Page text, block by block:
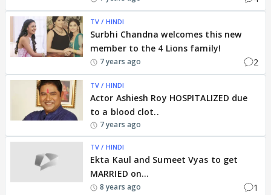
TV / HINDI
Surbhi Chandna welcomes this new
member to the 4 Lions family!
7 years ago 2
TV / HINDI
Actor Ashiesh Roy HOSPITALIZED due
to a blood clot..
7 years ago
TV / HINDI
Ekta Kaul and Sumeet Vyas to get
MARRIED on...
8 years ago 1